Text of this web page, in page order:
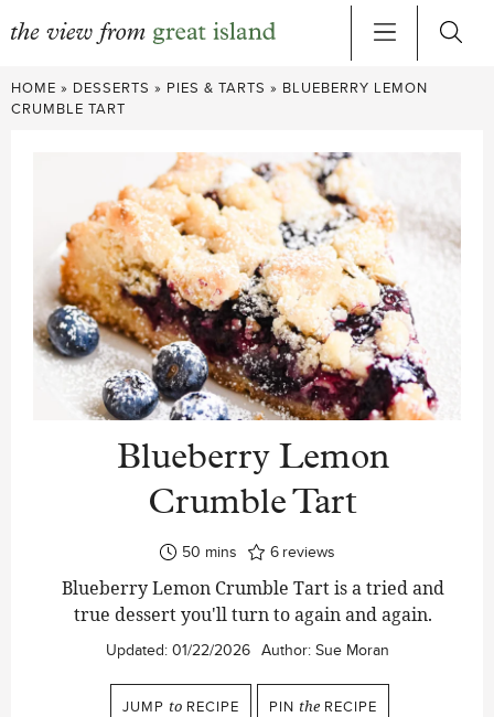
Skip
to
HOME » DESSERTS » PIES & TARTS » BLUEBERRY LEMON
CRUMBLE TART
Blueberry Lemon
Crumble Tart
50minutes
mins 6 reviews
Blueberry Lemon Crumble Tart is a tried and
true dessert you'll turn to again and again.
Updated: 01/22/2026 Author: Sue Moran
JUMP to RECIPE PIN the RECIPE